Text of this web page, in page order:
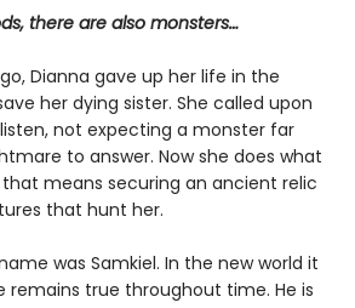
there are also monsters…
Dianna gave up her life in the
her dying sister. She called upon
not expecting a monster far
to answer. Now she does what
that means securing an ancient relic
that hunt her.
was Samkiel. In the new world it
remains true throughout time. He is